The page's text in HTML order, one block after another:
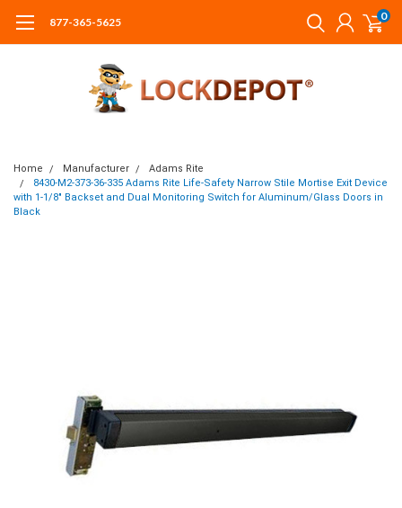
877-365-5625 0
Home Manufacturer
Adams Rite
8430-M2-373-36-335 Adams Rite Life-Safety Narrow Stile Mortise Exit Device
with 1-1/8" Backset and Dual Monitoring Switch for Aluminum/Glass Doors in
Black